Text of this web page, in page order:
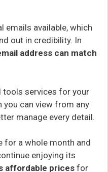
emails available, which
out in credibility. In
address can match
tools services for your
you can view from any
manage every detail.
for a whole month and
enjoying its
affordable prices for